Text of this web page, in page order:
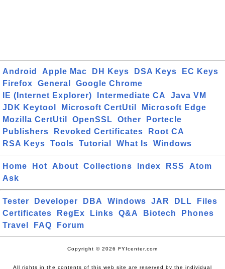
Android Apple Mac DH Keys DSA Keys
EC Keys
Firefox
General
Google Chrome
IE (Internet Explorer)
Intermediate CA
Java VM
JDK Keytool
Microsoft CertUtil
Microsoft Edge
Mozilla CertUtil
OpenSSL Other
Portecle
Publishers
Revoked Certificates
Root CA
RSA Keys
Tools Tutorial What Is Windows
Home Hot About Collections Index RSS
Atom
Ask
Tester Developer DBA Windows JAR DLL
Files
Certificates
RegEx Links Q&A Biotech
Phones
Travel
FAQ Forum
Copyright © 2026 FYIcenter.com
All rights in the contents of this web site are reserved by the individual